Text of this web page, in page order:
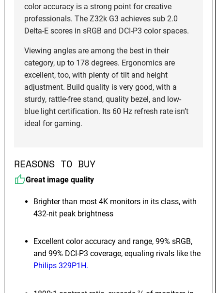
color accuracy is a strong point for creative
professionals. The Z32k G3 achieves sub 2.0
Delta-E scores in sRGB and DCI-P3 color spaces.
Viewing angles are among the best in their
category, up to 178 degrees. Ergonomics are
excellent, too, with plenty of tilt and height
adjustment. Build quality is very good, with a
sturdy, rattle-free stand, quality bezel, and low-
blue light certification. Its 60 Hz refresh rate isn’t
ideal for gaming.
REASONS TO BUY
Great image quality
Brighter than most 4K monitors in its class, with
432-nit peak brightness
Excellent color accuracy and range, 99% sRGB,
and 99% DCI-P3 coverage, equaling rivals like the
Philips 329P1H.